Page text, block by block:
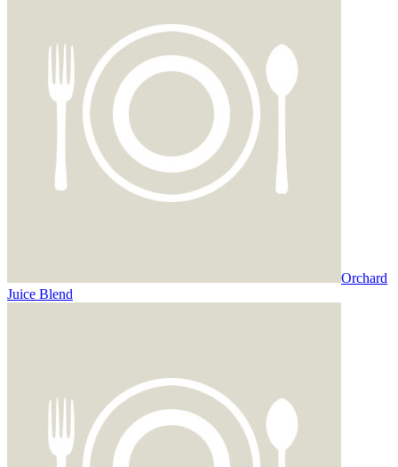
Orchard
Juice Blend